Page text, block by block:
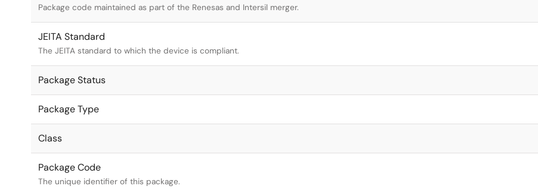
Package code maintained as part of the Renesas and Intersil merger.
JEITA Standard
The JEITA standard to which the device is compliant.
Package Status
Package Type
Class
Package Code
The unique identifier of this package.